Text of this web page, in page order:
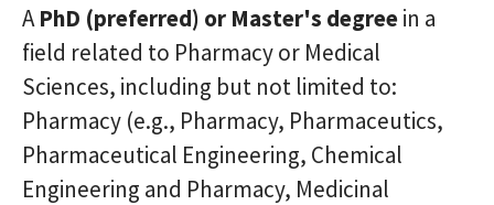
APhD (preferred) or Master's degreein a
field related to Pharmacy or Medical
Sciences, including but not limited to:
Pharmacy (e.g., Pharmacy, Pharmaceutics,
Pharmaceutical Engineering, Chemical
Engineering and Pharmacy, Medicinal